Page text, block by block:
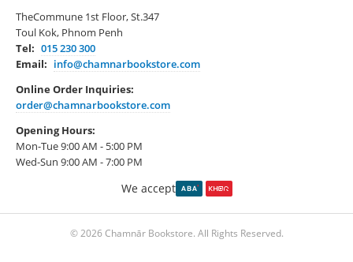
TheCommune 1st Floor, St.347
Toul Kok, Phnom Penh
Tel: 015 230 300
Email: info@chamnarbookstore.com
Online Order Inquiries:
order@chamnarbookstore.com
Opening Hours:
Mon-Tue 9:00 AM - 5:00 PM
Wed-Sun 9:00 AM - 7:00 PM
We accept
© 2026 Chamnār Bookstore. All Rights Reserved.